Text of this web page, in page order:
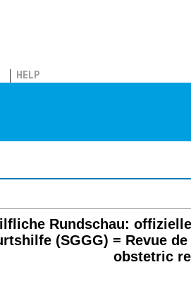
HELP
Rundschau:
(SGGG) = Revue
obstetric